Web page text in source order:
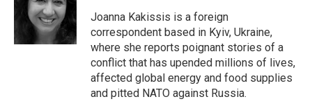
y
s
d
I
n
Joanna Kakissis is a foreign
correspondent based in Kyiv, Ukraine,
where she reports poignant stories of a
conflict that has upended millions of lives,
affected global energy and food supplies
and pitted NATO against Russia.